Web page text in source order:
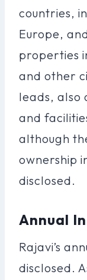
countries,
Europe,
properties
and other
leads, also
and
although
ownership
disclosed.
Annual
Rajavi’s
disclosed.